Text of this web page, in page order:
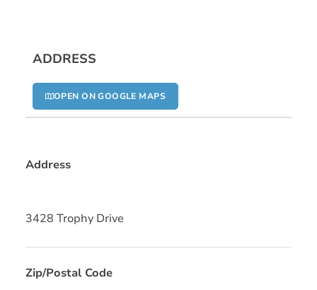
ADDRESS
OPEN ON GOOGLE MAPS
Address
3428 Trophy Drive
Zip/Postal Code